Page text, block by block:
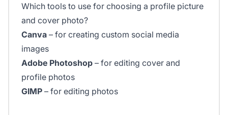
Which tools to use for choosing a profile picture
and cover photo?
Canva – for creating custom social media
images
Adobe Photoshop – for editing cover and
profile photos
GIMP – for editing photos